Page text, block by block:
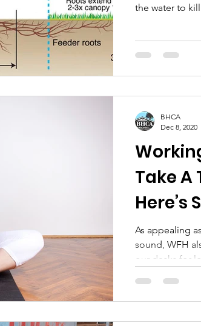
the water to
Working From Home
Take A
Here’s
As appealing
sound, WFH
our desks for
BHCA
Dec 8, 2020